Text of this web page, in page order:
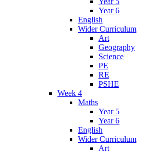
Year 6
English
Wider Curriculum
Art
Geography
Science
PE
RE
PSHE
Week 4
Maths
Year 5
Year 6
English
Wider Curriculum
Art